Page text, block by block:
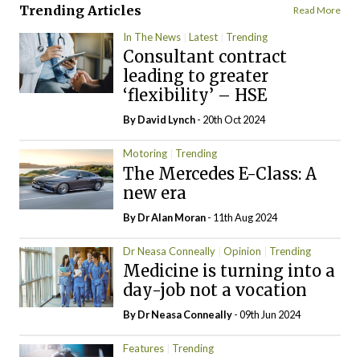
Trending Articles Read More
In The News Latest Trending
Consultant contract
leading to greater
‘flexibility’ – HSE
ByDavid Lynch- 20th Oct 2024
Motoring Trending
The Mercedes E-Class: A
new era
By Dr Alan Moran- 11th Aug 2024
Dr Neasa Conneally Opinion Trending
Medicine is turning into a
day-job not a vocation
By Dr Neasa Conneally- 09th Jun 2024
Features Trending